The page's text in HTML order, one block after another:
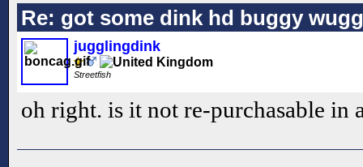
Re: got some dink hd buggy
jugglingdink
Streetfish
oh right. is it not re-purchasable in